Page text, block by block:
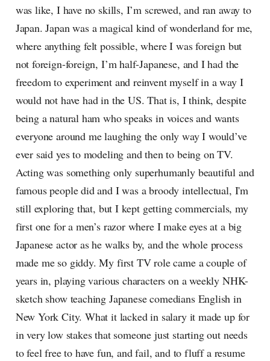
was like, I have no skills, I’m screwed, and ran away to
Japan. Japan was a magical kind of wonderland for me,
where anything felt possible, where I was foreign but
not foreign-foreign, I’m half-Japanese, and I had the
freedom to experiment and reinvent myself in a way I
would not have had in the US. That is, I think, despite
being a natural ham who speaks in voices and wants
everyone around me laughing the only way I would’ve
ever said yes to modeling and then to being on TV.
Acting was something only superhumanly beautiful and
famous people did and I was a broody intellectual, I'm
still exploring that, but I kept getting commercials, my
first one for a men’s razor where I make eyes at a big
Japanese actor as he walks by, and the whole process
made me so giddy. My first TV role came a couple of
years in, playing various characters on a weekly NHK-
sketch show teaching Japanese comedians English in
New York City. What it lacked in salary it made up for
in very low stakes that someone just starting out needs
to feel free to have fun, and fail, and to fluff a resume